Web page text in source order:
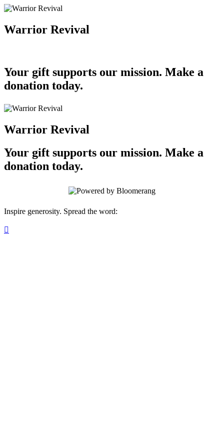
Warrior Revival
Your gift supports our mission. Make a
donation today.
Warrior Revival
Your gift supports our mission. Make a
donation today.
Inspire generosity. Spread the word:
